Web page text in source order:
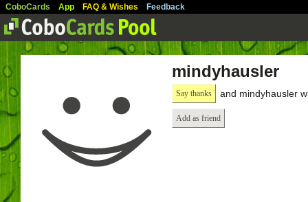
CoboCards App FAQ & Wishes Feedback
mindyhausler
Say thanks and mindyhausler
Add as friend